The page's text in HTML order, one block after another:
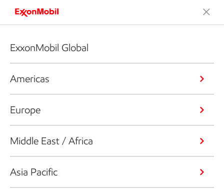
ExxonMobil Global
Americas
Europe
Middle East / Africa
Asia Pacific